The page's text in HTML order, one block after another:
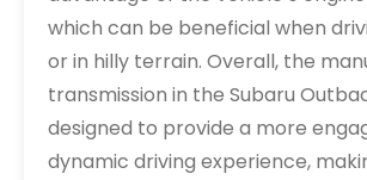
which can be beneficial when
or in hilly terrain. Overall, the
transmission in the Subaru
designed to provide a more
dynamic driving experience,